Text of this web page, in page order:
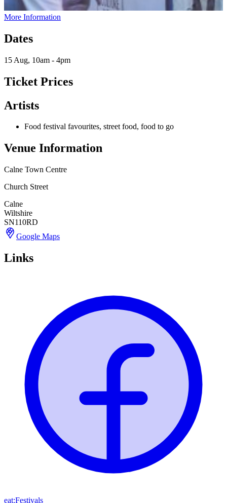
More Information
Dates
15 Aug, 10am - 4pm
Ticket Prices
Artists
Food festival favourites, street food, food to go
Venue Information
Calne Town Centre
Church Street
Calne
Wiltshire
SN110RD
Google Maps
Links
eat:Festivals